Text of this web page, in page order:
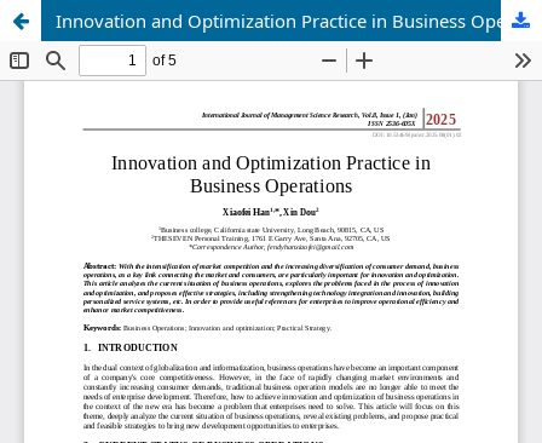
Innovation and Optimization Practice in Business Operations